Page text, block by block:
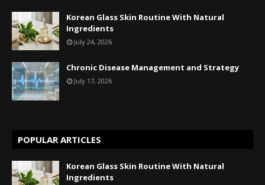
Korean Glass Skin Routine With Natural
Ingredients
July 24, 2026
Chronic Disease Management and Strategy
July 17, 2026
POPULAR ARTICLES
Korean Glass Skin Routine With Natural
Ingredients